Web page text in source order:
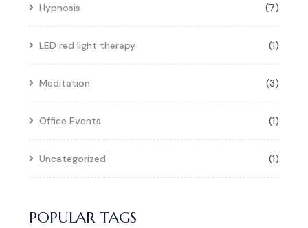
Hypnosis (7)
LED red light therapy (1)
Meditation (3)
Office Events (1)
Uncategorized (1)
POPULAR TAGS